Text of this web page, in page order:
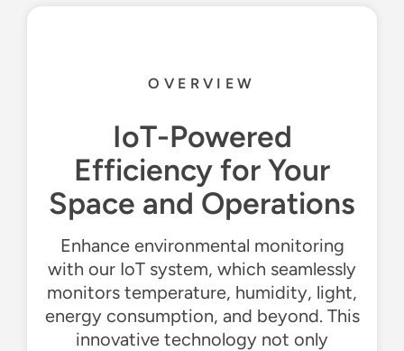
OVERVIEW
IoT-Powered
Efficiency for Your
Space and Operations
Enhance environmental monitoring
with our IoT system, which seamlessly
monitors temperature, humidity, light,
energy consumption, and beyond. This
innovative technology not only